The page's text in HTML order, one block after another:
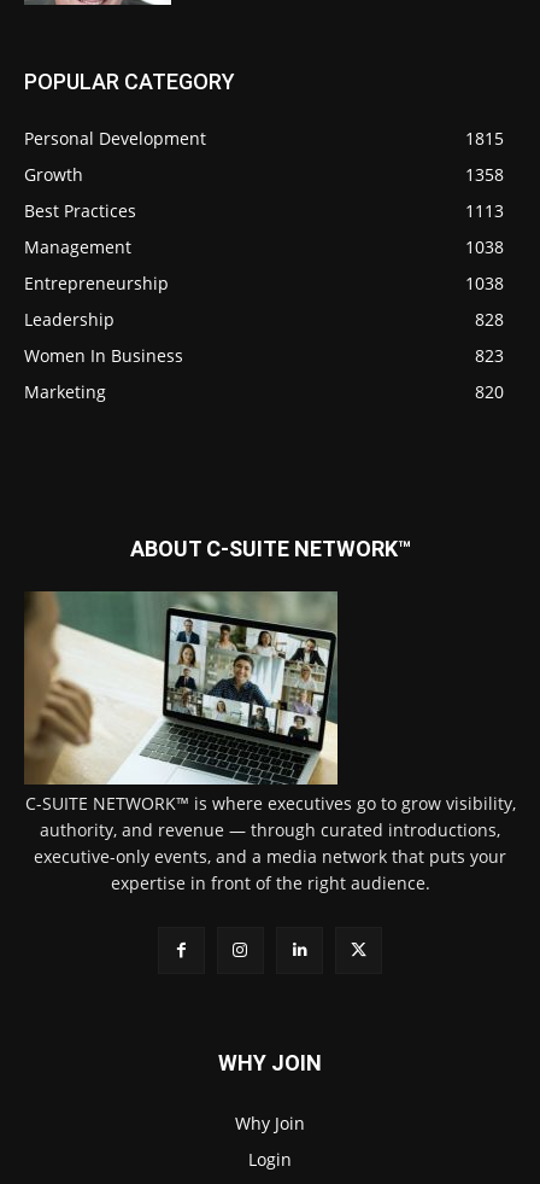
POPULAR CATEGORY
Personal Development
1815
Growth
1358
Best Practices
1113
Management
1038
Entrepreneurship
1038
Leadership
828
Women In Business
823
Marketing
820
ABOUT C-SUITE NETWORK™
C-SUITE NETWORK™ is where executives go to grow visibility,
authority, and revenue — through curated introductions,
executive-only events, and a media network that puts your
expertise in front of the right audience.
WHY JOIN
Why Join
Login